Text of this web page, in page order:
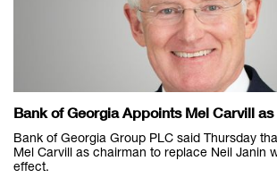
Bank of Georgia Appoints Mel Carvill
Bank of Georgia Group PLC said Thursday
Mel Carvill as chairman to replace Neil Janin
effect.